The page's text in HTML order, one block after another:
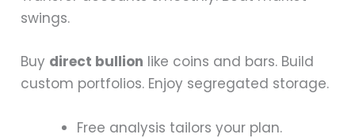
swings.
Buy direct bullion like coins and bars. Build
custom portfolios. Enjoy segregated storage.
Free analysis tailors your plan.